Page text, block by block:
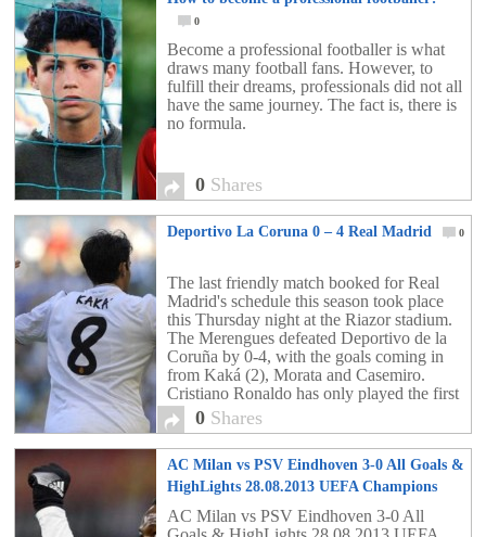
0
Become a professional footballer is what
draws many football fans. However, to
fulfill their dreams, professionals did not all
have the same journey. The fact is, there is
no formula.
0 Shares
Deportivo La Coruna 0 – 4 Real Madrid 0
The last friendly match booked for Real
Madrid's schedule this season took place
this Thursday night at the Riazor stadium.
The Merengues defeated Deportivo de la
Coruña by 0-4, with the goals coming in
from Kaká (2), Morata and Casemiro.
Cristiano Ronaldo has only played the first
45 minutes of the game.
0 Shares
AC Milan vs PSV Eindhoven 3-0 All Goals &
HighLights 28.08.2013 UEFA Champions
League HD
0
AC Milan vs PSV Eindhoven 3-0 All